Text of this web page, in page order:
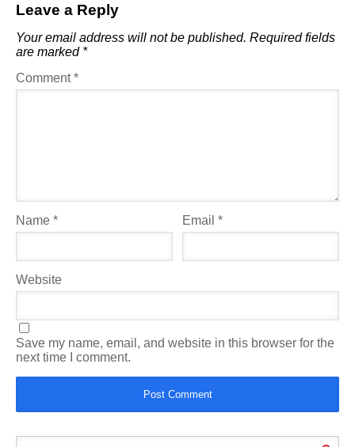
Leave a Reply
Your email address will not be published. Required fields
are marked *
Comment*
Name * Email*
Website
Save my name, email, and website in this browser for the
next time I comment.